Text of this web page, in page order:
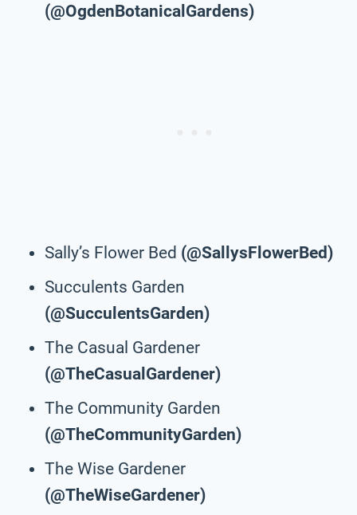
(@OgdenBotanicalGardens)
Sally’s Flower Bed (@SallysFlowerBed)
Succulents Garden
(@SucculentsGarden)
The Casual Gardener
(@TheCasualGardener)
The Community Garden
(@TheCommunityGarden)
The Wise Gardener
(@TheWiseGardener)